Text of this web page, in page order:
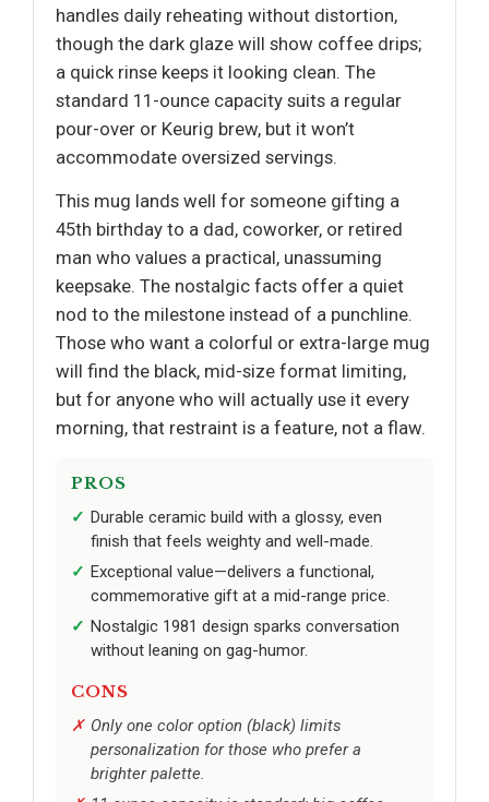
handles daily reheating without distortion,
though the dark glaze will show coffee drips;
a quick rinse keeps it looking clean. The
standard 11-ounce capacity suits a regular
pour-over or Keurig brew, but it won’t
accommodate oversized servings.
This mug lands well for someone gifting a
45th birthday to a dad, coworker, or retired
man who values a practical, unassuming
keepsake. The nostalgic facts offer a quiet
nod to the milestone instead of a punchline.
Those who want a colorful or extra-large mug
will find the black, mid-size format limiting,
but for anyone who will actually use it every
morning, that restraint is a feature, not a flaw.
PROS
Durable ceramic build with a glossy, even
finish that feels weighty and well-made.
Exceptional value—delivers a functional,
commemorative gift at a mid-range price.
Nostalgic 1981 design sparks conversation
without leaning on gag-humor.
CONS
Only one color option (black) limits
personalization for those who prefer a
brighter palette.